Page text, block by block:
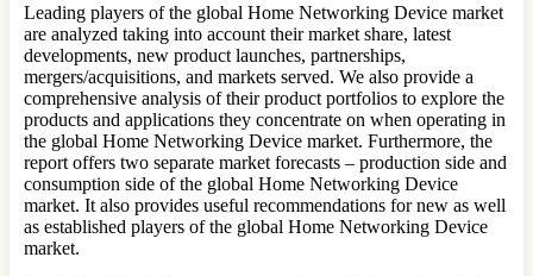
Leading players of the global Home Networking Device market
are analyzed taking into account their market share, latest
developments, new product launches, partnerships,
mergers/acquisitions, and markets served. We also provide a
comprehensive analysis of their product portfolios to explore the
products and applications they concentrate on when operating in
the global Home Networking Device market. Furthermore, the
report offers two separate market forecasts – production side and
consumption side of the global Home Networking Device
market. It also provides useful recommendations for new as well
as established players of the global Home Networking Device
market.